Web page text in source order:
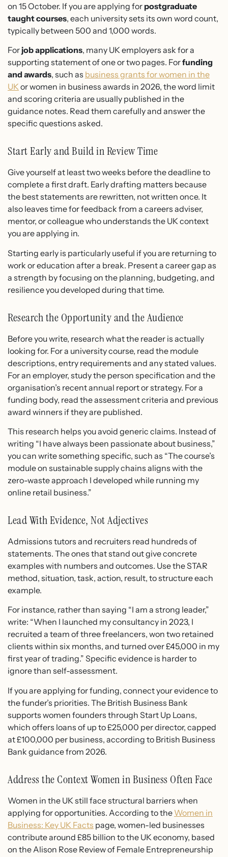
on 15 October. If you are applying for postgraduate
taught courses, each university sets its own word count,
typically between 500 and 1,000 words.
Forjob applications, many UK employers ask for a
supporting statement of one or two pages. Forfunding
and awards, such as business grants for women in the
UKor women in business awards in 2026, the word limit
and scoring criteria are usually published in the
guidance notes. Read them carefully and answer the
specific questions asked.
Start Early and Build in Review Time
Give yourself at least two weeks before the deadline to
complete a first draft. Early drafting matters because
the best statements are rewritten, not written once. It
also leaves time for feedback from a careers adviser,
mentor, or colleague who understands the UK context
you are applying in.
Starting early is particularly useful if you are returning to
work or education after a break. Present a career gap as
a strength by focusing on the planning, budgeting, and
resilience you developed during that time.
Research the Opportunity and the Audience
Before you write, research what the reader is actually
looking for. For a university course, read the module
descriptions, entry requirements and any stated values.
For an employer, study the person specification and the
organisation’s recent annual report or strategy. For a
funding body, read the assessment criteria and previous
award winners if they are published.
This research helps you avoid generic claims. Instead of
writing “I have always been passionate about business,”
you can write something specific, such as “The course’s
module on sustainable supply chains aligns with the
zero-waste approach I developed while running my
online retail business.”
Lead With Evidence, Not Adjectives
Admissions tutors and recruiters read hundreds of
statements. The ones that stand out give concrete
examples with numbers and outcomes. Use the STAR
method, situation, task, action, result, to structure each
example.
For instance, rather than saying “I am a strong leader,”
write: “When I launched my consultancy in 2023, I
recruited a team of three freelancers, won two retained
clients within six months, and turned over £45,000 in my
first year of trading.” Specific evidence is harder to
ignore than self-assessment.
If you are applying for funding, connect your evidence to
the funder’s priorities. The British Business Bank
supports women founders through Start Up Loans,
which offers loans of up to £25,000 per director, capped
at £100,000 per business, according to British Business
Bank guidance from 2026.
Address the Context Women in Business Often Face
Women in the UK still face structural barriers when
applying for opportunities. According to the Women in
Business: Key UK Facts page, women-led businesses
contribute around £85 billion to the UK economy, based
on the Alison Rose Review of Female Entrepreneurship